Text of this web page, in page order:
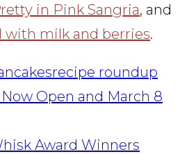
in Pink Sangria, and
with milk and berries.
recipe roundup
Now Open and March 8
Award Winners